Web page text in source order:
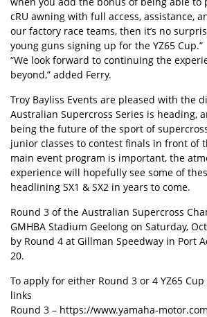
cRU awning with full access, assistance,
our factory race teams, then it’s no
young guns signing up for the YZ65 Cup.”
“We look forward to continuing the
beyond,” added Ferry.
Troy Bayliss Events are pleased with the
Australian Supercross Series is heading,
being the future of the sport of
junior classes to contest finals in front of
main event program is important, the
experience will hopefully see some of
headlining SX1 & SX2 in years to come.
Round 3 of the Australian Supercross
GMHBA Stadium Geelong on Saturday,
by Round 4 at Gillman Speedway in Port
20.
To apply for either Round 3 or 4 YZ65
links
Round 3 – https://www.yamaha-